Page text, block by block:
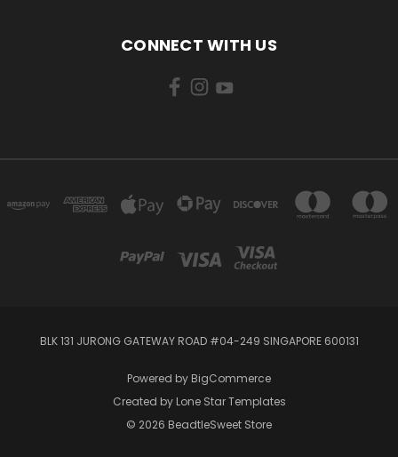
CONNECT WITH US
BLK 131 JURONG GATEWAY ROAD #04-249 SINGAPORE 600131
Powered by BigCommerce
Created by Lone Star Templates
© 2026 BeadtleSweet Store